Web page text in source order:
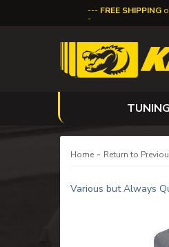
FREE SHIPPING
TUNING
Home - Return to
Various but Always